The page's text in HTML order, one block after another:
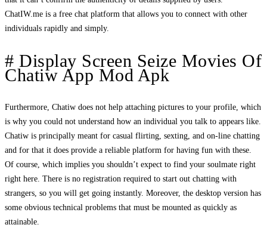
ChatIW.me is a free chat platform that allows you to connect with other
individuals rapidly and simply.
# Display Screen Seize Movies Of
Chatiw App Mod Apk
Furthermore, Chatiw does not help attaching pictures to your profile, which
is why you could not understand how an individual you talk to appears like.
Chatiw is principally meant for casual flirting, sexting, and on-line chatting
and for that it does provide a reliable platform for having fun with these.
Of course, which implies you shouldn’t expect to find your soulmate right
right here. There is no registration required to start out chatting with
strangers, so you will get going instantly. Moreover, the desktop version has
some obvious technical problems that must be mounted as quickly as
attainable.